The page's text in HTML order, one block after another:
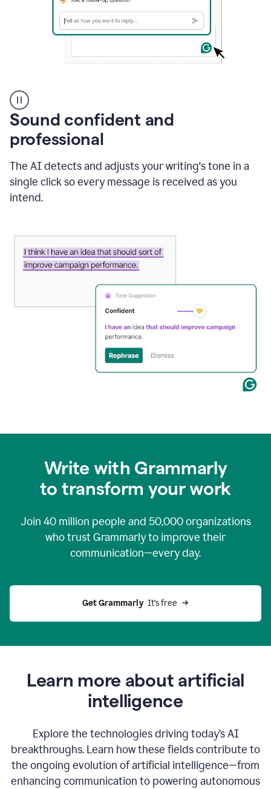
user
using
Grammarly
instantly
to
an
e-
mail
using
generative
Sound confident and
professional
The AI detects and adjusts your writing's tone in a
single click so every message is received as you
intend.
Write with Grammarly
to transform your work
Join 40 million people and 50,000organizations
who trust Grammarly to improve their
communication—every day.
Get Grammarly
  It’s free
Learn more about artificial
intelligence
Explore the technologies driving today’s AI
breakthroughs. Learn how these fields contribute to
the ongoing evolution of artificial intelligence—from
enhancing communication to powering autonomous